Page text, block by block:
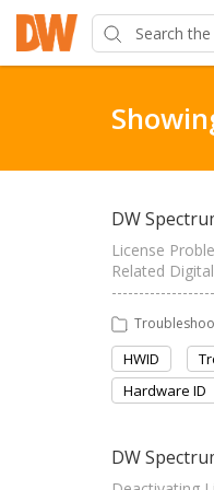
DW
License
Related
HWID
Hardware ID
DW